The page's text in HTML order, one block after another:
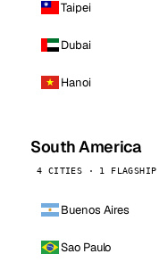
Taipei
Dubai
Hanoi
South America
4 CITIES · 1 FLAGSHIP
Buenos Aires
Sao Paulo